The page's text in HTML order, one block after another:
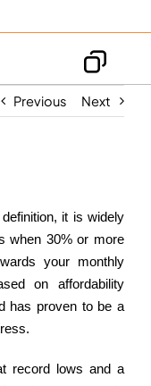
Previous Next
it is widely
when 30% or more
your monthly
on affordability
has proven to be a
record lows and a